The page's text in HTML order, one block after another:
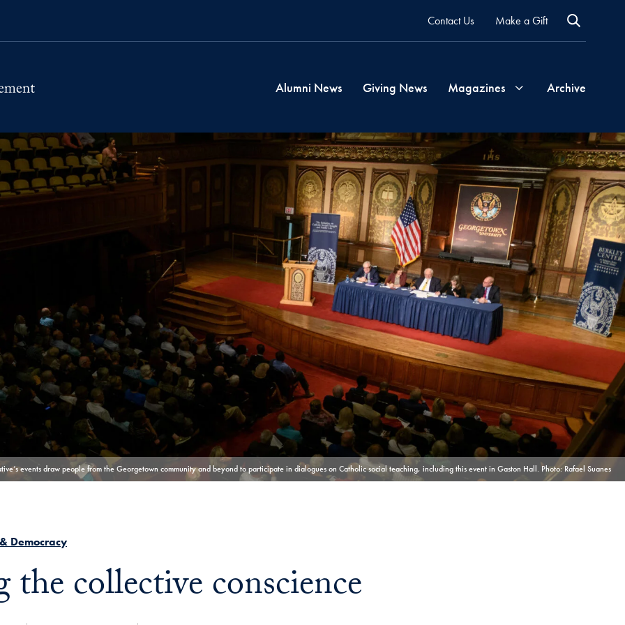
Contact Us Make a Gift
Alumni News Giving News Magazines
Georgetown
Magazine
Georgetown
Health
Magazine
Georgetown
Business
Magazine
Georgetown
Law
Magazine
Archive
events draw people from the Georgetown community and beyond to participate in dialogues on Catholic social teaching, including this event in Gaston Hall. Photo: Rafael Suanes
Democracy
collective conscience